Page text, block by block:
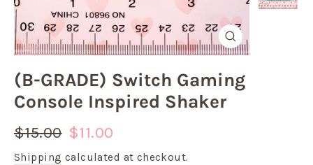
Close
(esc)
(B-GRADE) Switch Gaming
Console Inspired Shaker
Regular
price
$15.00 Sale
price
$11.00
Shipping calculated at checkout.